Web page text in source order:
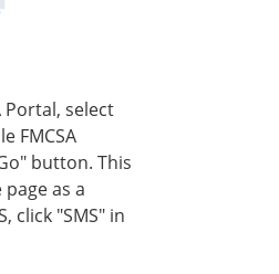
Portal, select
FMCSA
button. This
as a
click "SMS" in